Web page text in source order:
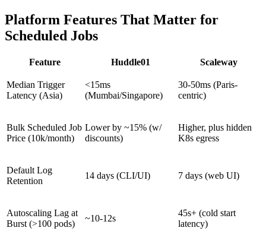
Platform Features That Matter for
Scheduled Jobs
Feature Huddle01 Scaleway
Median Trigger
Latency (Asia)
<15ms
(Mumbai/Singapore)
30-50ms (Paris-
centric)
Bulk Scheduled Job
Price (10k/month)
Lower by ~15% (w/
discounts)
Higher, plus hidden
K8s egress
Default Log
Retention
14 days (CLI/UI) 7 days (web UI)
Autoscaling Lag at
Burst (>100 pods)
~10-12s
45s+ (cold start
latency)